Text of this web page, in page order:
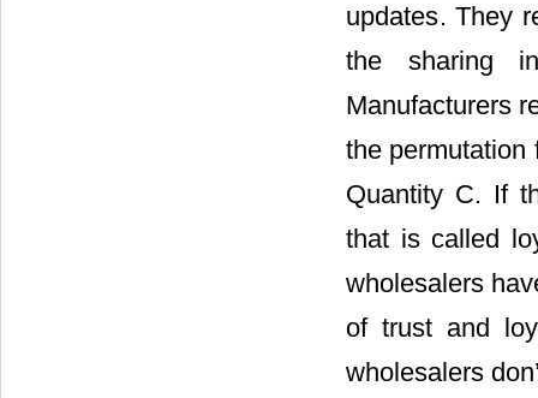
updates. They
the sharing
Manufacturers
the permutation
Quantity C. If
that is called
wholesalers
of trust and
wholesalers